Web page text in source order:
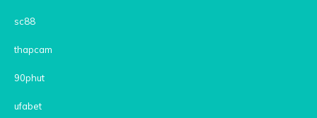
sc88
thapcam
90phut
ufabet